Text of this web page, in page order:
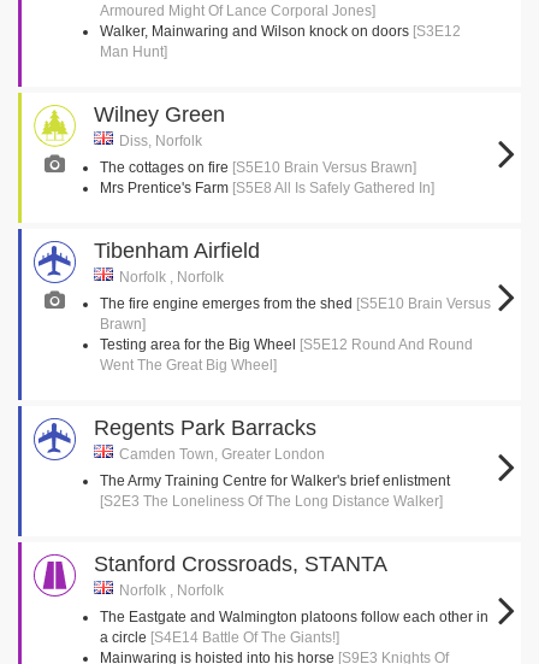
Armoured Might Of Lance Corporal Jones]
Walker, Mainwaring and Wilson knock on doors [S3E12
Man Hunt]
Wilney Green
Diss, Norfolk
The cottages on fire [S5E10 Brain Versus Brawn]
Mrs Prentice's Farm [S5E8 All Is Safely Gathered In]
Tibenham Airfield
Norfolk , Norfolk
The fire engine emerges from the shed [S5E10 Brain Versus
Brawn]
Testing area for the Big Wheel
[S5E12 Round And Round
Went The Great Big Wheel]
Regents Park Barracks
Camden Town, Greater London
The Army Training Centre for Walker's brief enlistment
[S2E3 The Loneliness Of The Long Distance Walker]
Stanford Crossroads, STANTA
Norfolk , Norfolk
The Eastgate and Walmington platoons follow each other in
a circle [S4E14 Battle Of The Giants!]
Mainwaring is hoisted into his horse [S9E3 Knights Of